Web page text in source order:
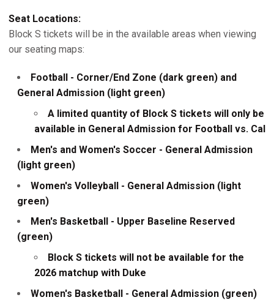
Seat Locations:
Block S tickets will be in the available areas when viewing
our seating maps:
Football - Corner/End Zone (dark green) and
General Admission (light green)
A limited quantity of Block S tickets will only be
available in General Admission for Football vs. Cal
Men's and Women's Soccer - General Admission
(light green)
Women's Volleyball - General Admission (light
green)
Men's Basketball - Upper Baseline Reserved
(green)
Block S tickets will not be available for the
2026 matchup with Duke
Women's Basketball - General Admission (green)